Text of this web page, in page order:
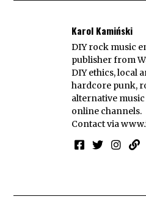
Karol Kamiński
DIY rock music
publisher from
DIY ethics, local
hardcore punk,
alternative
online channels.
Contact via